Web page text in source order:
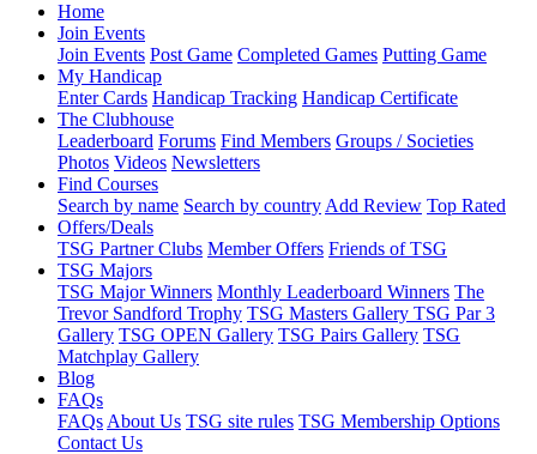
Home
Join Events
Join Events Post Game Completed Games Putting Game
My Handicap
Enter Cards Handicap Tracking Handicap Certificate
The Clubhouse
Leaderboard Forums Find Members Groups / Societies
Photos Videos Newsletters
Find Courses
Search by name Search by country Add Review Top Rated
Offers/Deals
TSG Partner Clubs Member Offers Friends of TSG
TSG Majors
TSG Major Winners Monthly Leaderboard Winners The
Trevor Sandford Trophy TSG Masters Gallery TSG Par 3
Gallery TSG OPEN Gallery TSG Pairs Gallery TSG
Matchplay Gallery
Blog
FAQs
FAQs About Us TSG site rules TSG Membership Options
Contact Us